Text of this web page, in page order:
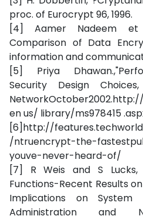
proc. of Eurocrypt 96, 1996.
[4] Aamer Nadeem et
Comparison of Data
information and
[5] Priya
Security Design
en us/ library/ms978415
[6]http://
/ntruencrypt-the-
youve-never-heard-of/
[7] R Weis and S
Functions-Recent Results
Implications on System
Administration and